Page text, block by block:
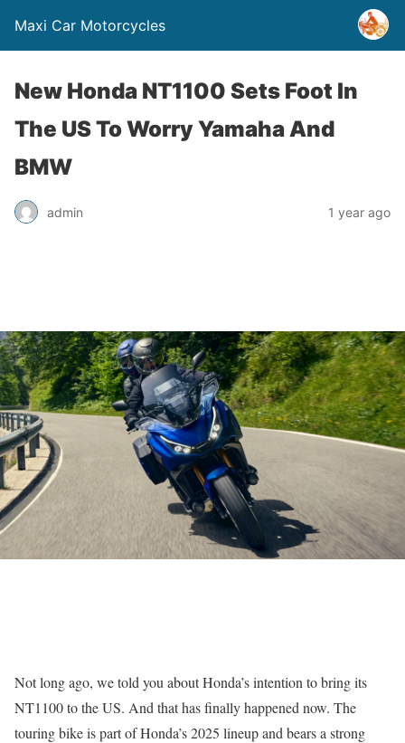
Maxi Car Motorcycles
New Honda NT1100 Sets Foot In
The US To Worry Yamaha And
BMW
admin 1 year ago
Not long ago, we told you about Honda’s intention to bring its
NT1100 to the US. And that has finally happened now. The
touring bike is part of Honda’s 2025 lineup and bears a strong